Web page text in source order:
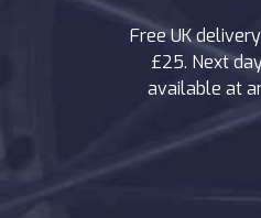
Free UK
£25. Next
available at